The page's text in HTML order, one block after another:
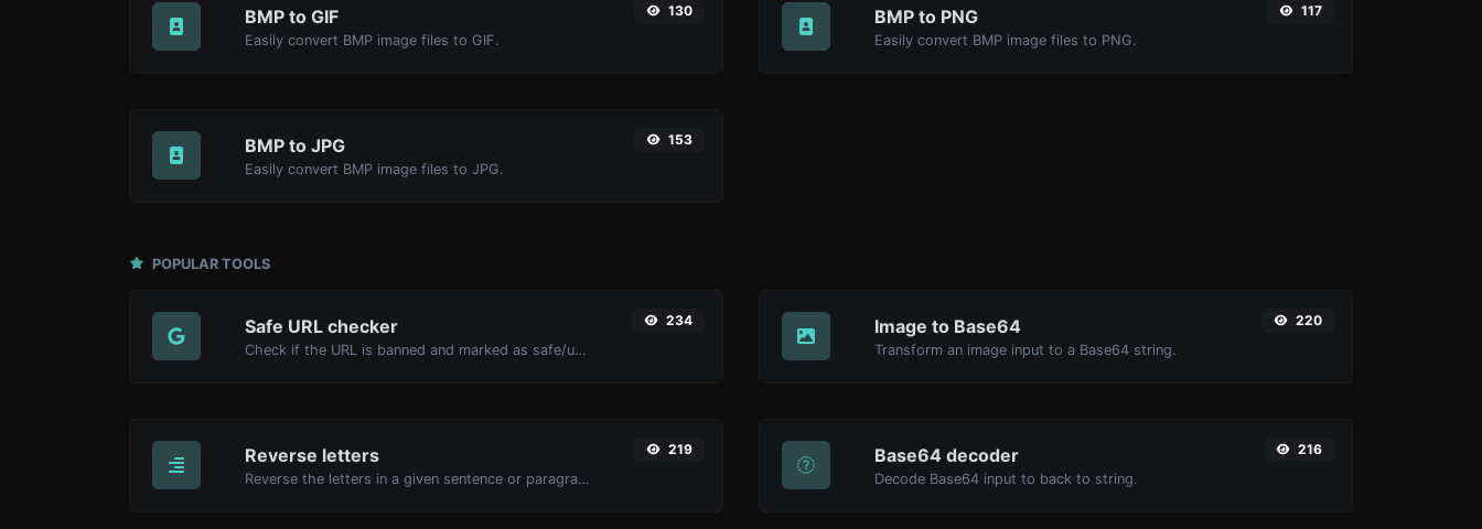
BMP to GIF
Easily convert BMP image files to GIF.
130 BMP to PNG
Easily convert BMP image files to PNG.
117
BMP to JPG
Easily convert BMP image files to JPG.
153
POPULAR TOOLS
Safe URL checker
Check if the URL is banned and marked as safe/unsafe by Google.
234 Image to Base64
Transform an image input to a Base64 string.
220
Reverse letters
Reverse the letters in a given sentence or paragraph with ease.
219 Base64 decoder
Decode Base64 input to back to string.
216